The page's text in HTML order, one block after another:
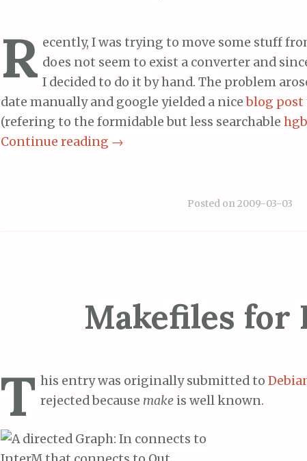
R ecently, I was trying to move some stuff
does not seem to exist a converter and
I decided to do it by hand. The problem
date manually and google yielded a niceblog post
(refering to the formidable but less searchable
Continue reading →
Posted on2009-03-03
Makefiles for
T his entry was originally submitted to
rejected because make is well known.